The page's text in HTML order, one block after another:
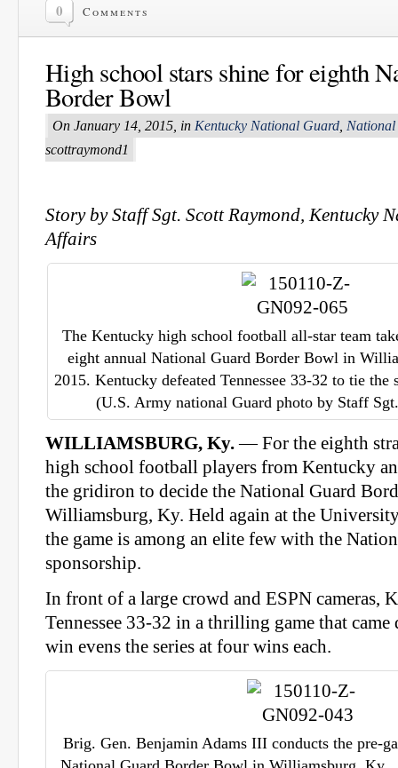
0 Comments
High school stars shine for eighth
Border Bowl
On January 14, 2015, in Kentucky National Guard,
scottraymond1
Story by Staff Sgt. Scott Raymond, Kentucky
Affairs
The Kentucky high school football all-star team
eight annual National Guard Border Bowl in
2015. Kentucky defeated Tennessee 33-32 to tie the
(U.S. Army national Guard photo by Staff
WILLIAMSBURG, Ky.— For the eighth
high school football players from Kentucky
the gridiron to decide the National Guard
Williamsburg, Ky. Held again at the
the game is among an elite few with the
sponsorship.
In front of a large crowd and ESPN cameras,
Tennessee 33-32 in a thrilling game that
win evens the series at four wins each.
Brig. Gen. Benjamin Adams III conducts the pre-